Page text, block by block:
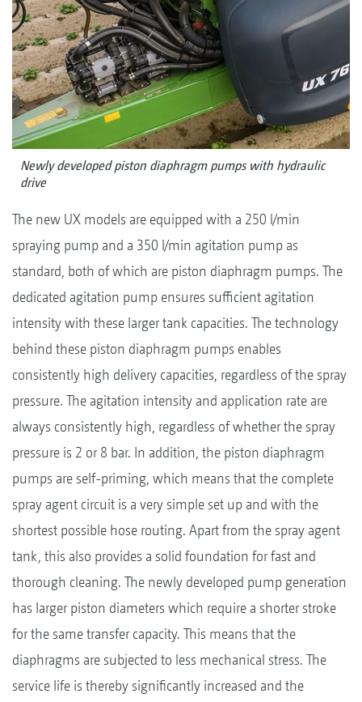
Newly developed piston diaphragm pumps with hydraulic
drive
The new UX models are equipped with a 250 l/min
spraying pump and a 350 l/min agitation pump as
standard, both of which are piston diaphragm pumps. The
dedicated agitation pump ensures sufficient agitation
intensity with these larger tank capacities. The technology
behind these piston diaphragm pumps enables
consistently high delivery capacities, regardless of the spray
pressure. The agitation intensity and application rate are
always consistently high, regardless of whether the spray
pressure is 2 or 8 bar. In addition, the piston diaphragm
pumps are self-priming, which means that the complete
spray agent circuit is a very simple set up and with the
shortest possible hose routing. Apart from the spray agent
tank, this also provides a solid foundation for fast and
thorough cleaning. The newly developed pump generation
has larger piston diameters which require a shorter stroke
for the same transfer capacity. This means that the
diaphragms are subjected to less mechanical stress. The
service life is thereby significantly increased and the